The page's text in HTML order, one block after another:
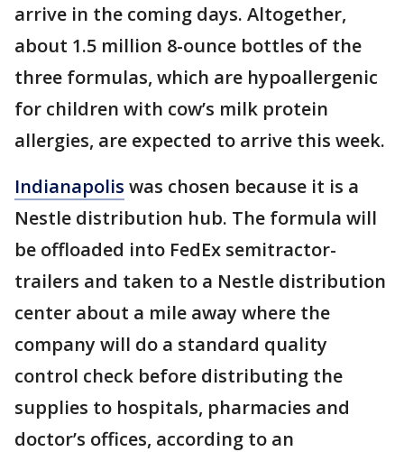
arrive in the coming days. Altogether,
about 1.5 million 8-ounce bottles of the
three formulas, which are hypoallergenic
for children with cow’s milk protein
allergies, are expected to arrive this week.
Indianapolis was chosen because it is a
Nestle distribution hub. The formula will
be offloaded into FedEx semitractor-
trailers and taken to a Nestle distribution
center about a mile away where the
company will do a standard quality
control check before distributing the
supplies to hospitals, pharmacies and
doctor’s offices, according to an